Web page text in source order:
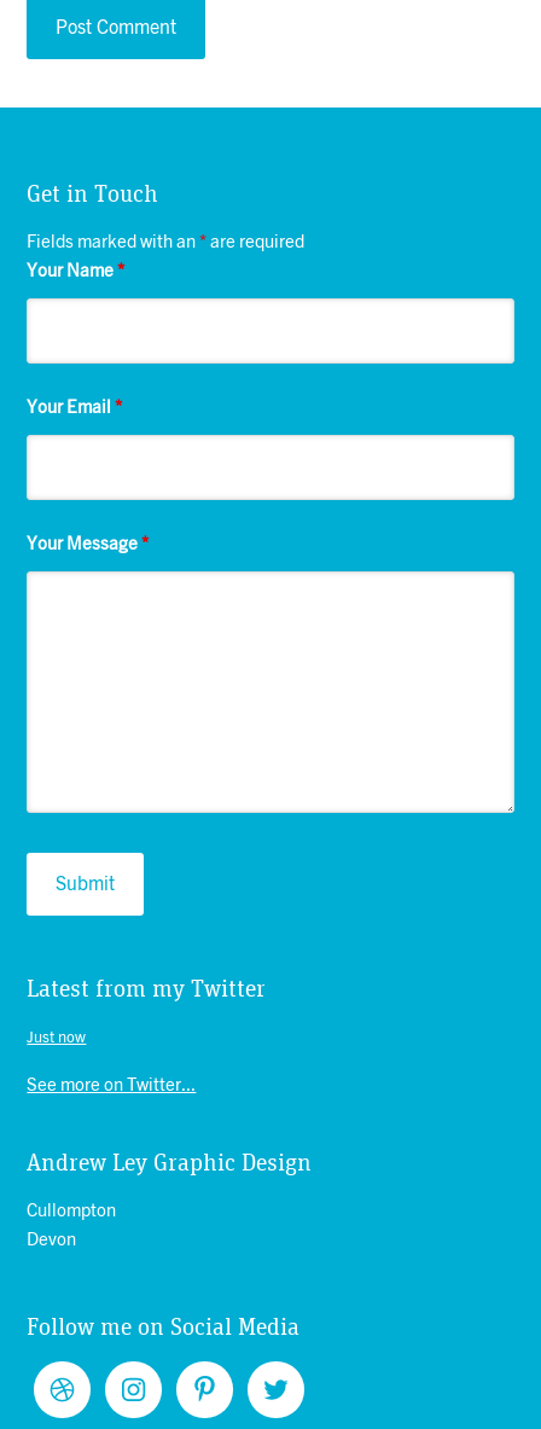
Get in Touch
Fields marked with an* are required
Your Name*
Your Email*
Your Message*
Latest from my Twitter
Just now
See more on Twitter...
Andrew Ley Graphic Design
Cullompton
Devon
Follow me on Social Media